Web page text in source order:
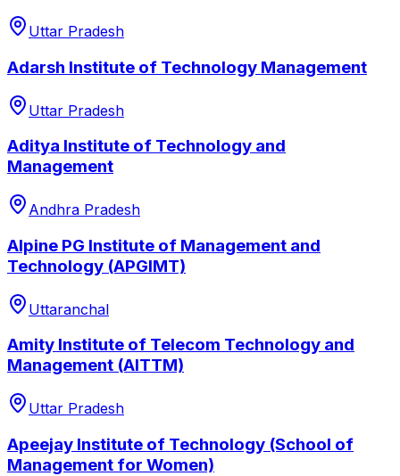
Uttar Pradesh
Adarsh Institute of Technology Management
Uttar Pradesh
Aditya Institute of Technology and
Management
Andhra Pradesh
Alpine PG Institute of Management and
Technology (APGIMT)
Uttaranchal
Amity Institute of Telecom Technology and
Management (AITTM)
Uttar Pradesh
Apeejay Institute of Technology (School of
Management for Women)